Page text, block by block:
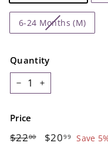
6-24 Months (M)
Quantity
+
Price
Regular
$2200$22.00
Sale
$2099 $20.99
Save